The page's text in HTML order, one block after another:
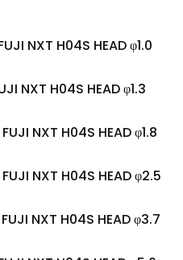
NXT H04S HEAD φ1.0
NXT H04S HEAD φ1.3
NXT H04S HEAD φ1.8
NXT H04S HEAD φ2.5
NXT H04S HEAD φ3.7